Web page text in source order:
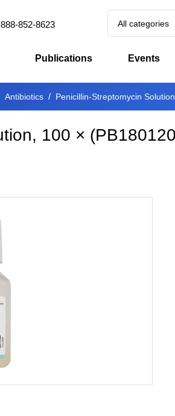
852-8623 All categories
Publications Events
Antibiotics Penicillin-Streptomycin
100 × (PB180120